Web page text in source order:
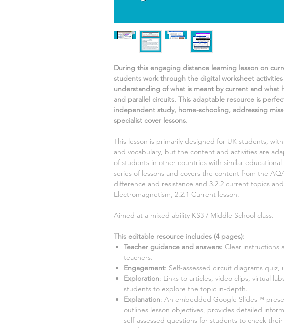
During this engaging distance learning lesson on
students work through the digital worksheet activities
understanding ofwhat is meant by current and what
and parallel circuits. This adaptable resource is
independent study, home-schooling, addressing
specialist cover lessons.
This lesson is primarily designed for UK students,
and vocabulary, but the content and activities are
of students in other countries with similar educational
series of lessons and covers the content from the
difference and resistance and 3.2.2 current topics
Electromagnetism, 2.2.1 Current lesson.
Aimed at a mixed ability KS3 / Middle School class.
This editable resource includes (4pages):
Teacher guidance and answers: Clear instructions
teachers.
Engagement: Self-assessed circuit diagrams quiz,
Exploration: Links to articles, video clips, virtual
students to explore the topic in-depth.
Explanation: An embedded Google Slides™
outlines lesson objectives, provides detailed
self-assessed questions for students to check